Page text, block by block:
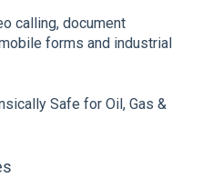
calling, document
forms and industrial
Safe for Oil, Gas &